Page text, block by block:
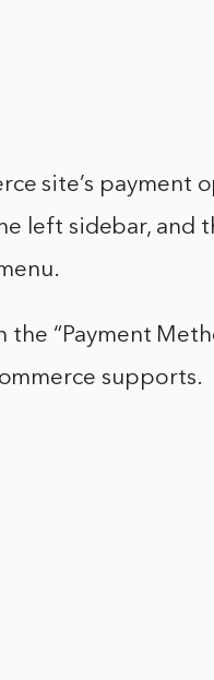
site’s payment
left sidebar, and
the “Payment
supports.